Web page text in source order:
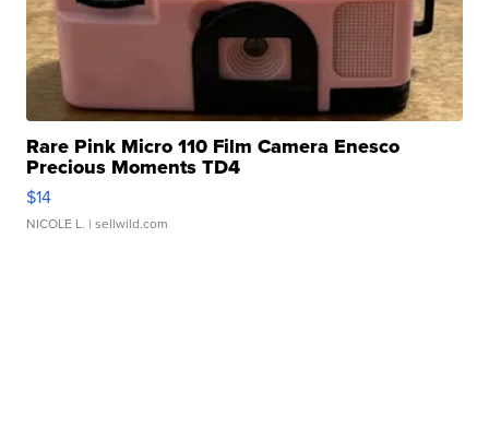
Rare Pink Micro 110 Film Camera Enesco
Precious Moments TD4
$14
NICOLE L. | sellwild.com